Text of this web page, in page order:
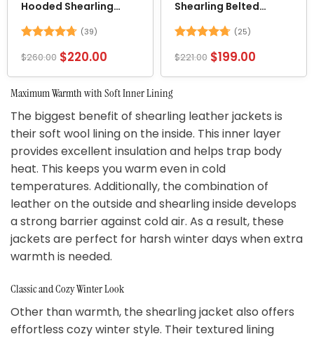
Hooded Shearling
out of 5
(39)
$260.00 $220.00
Shearling Belted
out of 5
(25)
$221.00 $199.00
Maximum Warmth with Soft Inner Lining
The biggest benefit of shearling leather jackets is
their soft wool lining on the inside. This inner layer
provides excellent insulation and helps trap body
heat. This keeps you warm even in cold
temperatures. Additionally, the combination of
leather on the outside and shearling inside develops
a strong barrier against cold air. As a result, these
jackets are perfect for harsh winter days when extra
warmth is needed.
Classic and Cozy Winter Look
Other than warmth, the shearling jacket also offers
effortless cozy winter style. Their textured lining